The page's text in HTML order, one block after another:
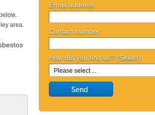
area.
Email address
Contact number
How did you find us? (Select)